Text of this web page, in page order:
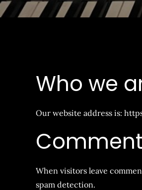
Who we
Our website address is:
When visitors leave
spam detection.